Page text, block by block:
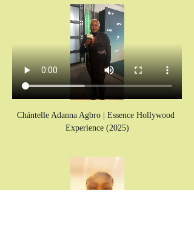
Chántelle Adanna Agbro | Essence Hollywood
Experience (2025)